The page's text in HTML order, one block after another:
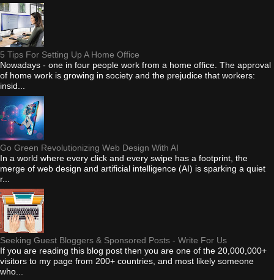
5 Tips For Setting Up A Home Office
Nowadays - one in four people work from a home office. The approval
of home work is growing in society and the prejudice that workers:
insid...
Go Green Revolutionizing Web Design With AI
In a world where every click and every swipe has a footprint, the
merge of web design and artificial intelligence (AI) is sparking a quiet
r...
Seeking Guest Bloggers & Sponsored Posts - Write For Us
If you are reading this blog post then you are one of the 20,000,000+
visitors to my page from 200+ countries, and most likely someone
who...